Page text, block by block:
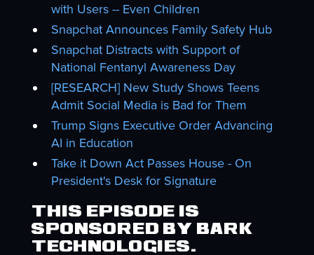
with Users -- Even Children
Snapchat Announces Family Safety Hub
Snapchat Distracts with Support of
National Fentanyl Awareness Day
[RESEARCH] New Study Shows Teens
Admit Social Media is Bad for Them
Trump Signs Executive Order Advancing
AI in Education
Take it Down Act Passes House - On
President's Desk for Signature
This episode is
sponsored by Bark
Technologies.